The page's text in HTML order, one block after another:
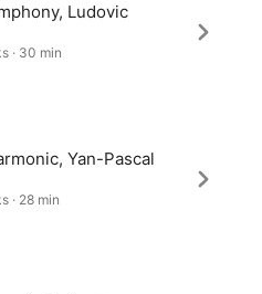
Ludovic
· 30 min
Yan-Pascal
· 28 min